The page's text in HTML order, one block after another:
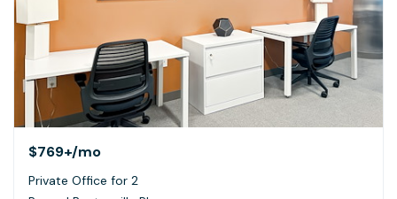
$769+/mo
Private Office for 2